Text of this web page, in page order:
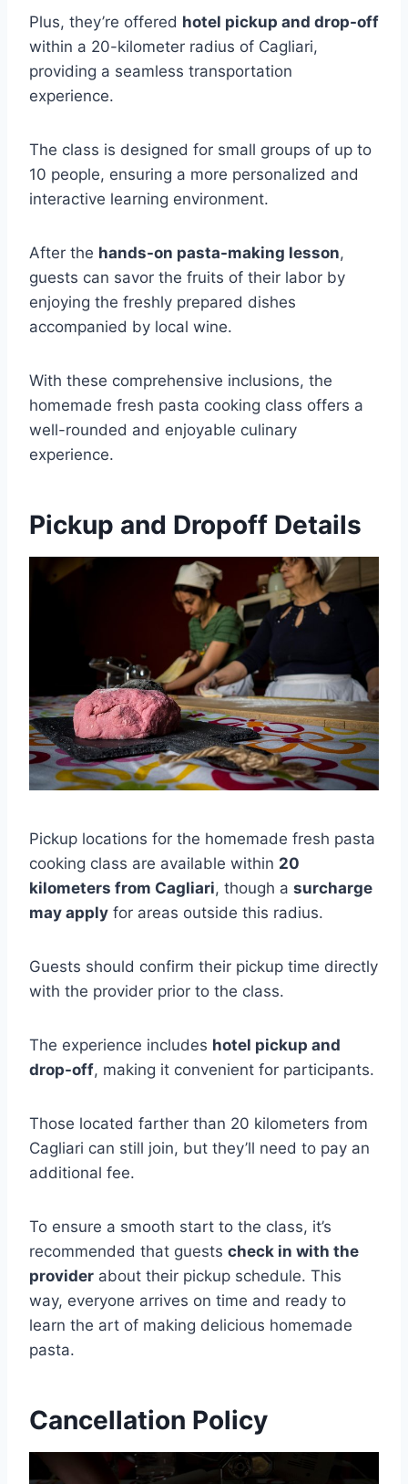
Plus, they’re offered hotel pickup and drop-off
within a 20-kilometer radius of Cagliari,
providing a seamless transportation
experience.
The class is designed for small groups of up to
10 people, ensuring a more personalized and
interactive learning environment.
After the hands-on pasta-making lesson,
guests can savor the fruits of their labor by
enjoying the freshly prepared dishes
accompanied by local wine.
With these comprehensive inclusions, the
homemade fresh pasta cooking class offers a
well-rounded and enjoyable culinary
experience.
Pickup and Dropoff Details
Pickup locations for the homemade fresh pasta
cooking class are available within 20
kilometers from Cagliari, though a surcharge
may apply for areas outside this radius.
Guests should confirm their pickup time directly
with the provider prior to the class.
The experience includes hotel pickup and
drop-off, making it convenient for participants.
Those located farther than 20 kilometers from
Cagliari can still join, but they’ll need to pay an
additional fee.
To ensure a smooth start to the class, it’s
recommended that guests check in with the
provider about their pickup schedule. This
way, everyone arrives on time and ready to
learn the art of making delicious homemade
pasta.
Cancellation Policy